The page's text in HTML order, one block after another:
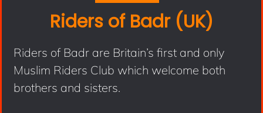
Riders of Badr (UK)
Riders of Badr are Britain’s first and only
Muslim Riders Club which welcome both
brothers and sisters.